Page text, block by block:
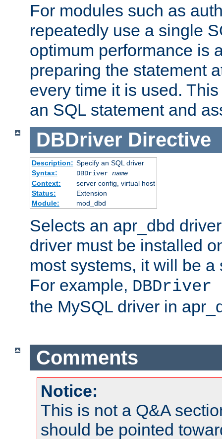
For modules such as
repeatedly use a single
optimum performance is
preparing the statement
every time it is used.
an SQL statement and
DBDriver Directive
Description: Specify an SQL driver
Syntax:
DBDriver name
Context:
server config, virtual host
Status:
Extension
Module:
mod_dbd
Selects an apr_dbd
driver must be installed
most systems, it will be
For example, DBDriver
the MySQL driver in
Comments
Notice:
This is not a Q&A
should be pointed